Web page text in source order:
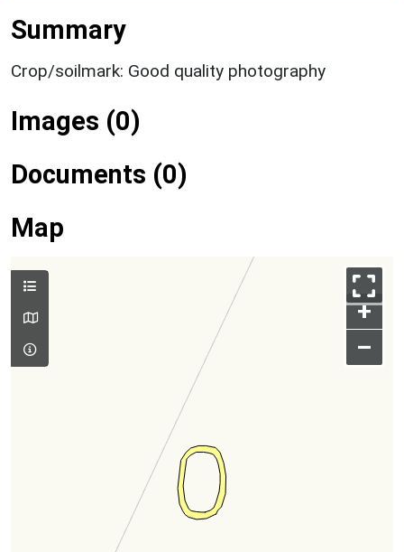
Summary
Crop/soilmark: Good quality photography
Images (0)
Documents (0)
Map
+
–